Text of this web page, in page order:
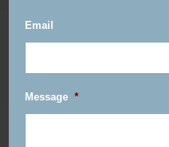
Email
Message *